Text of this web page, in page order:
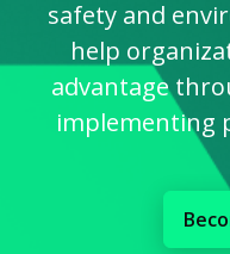
safety and
help
advantage
implementing